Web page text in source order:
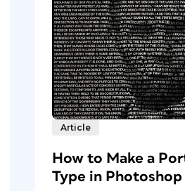
Article
How to Make a
Type in Photoshop